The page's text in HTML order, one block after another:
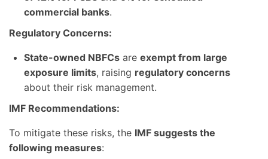
commercial banks.
Regulatory Concerns:
State-owned NBFCs are exempt from large
exposure limits, raising regulatory concerns
about their risk management.
IMF Recommendations:
To mitigate these risks, the IMF suggests the
following measures: